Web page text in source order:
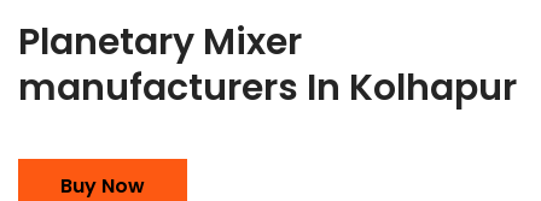
Planetary Mixer
manufacturers In Kolhapur
Buy Now